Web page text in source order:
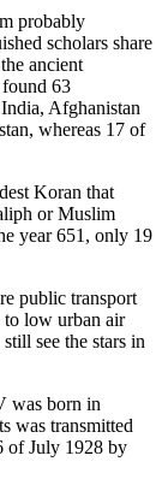
probably
scholars share
ancient
63
Afghanistan
whereas 17 of
Koran that
or Muslim
year 651, only 19
public transport
to low urban air
see the stars in
was born in
was transmitted
of July 1928 by